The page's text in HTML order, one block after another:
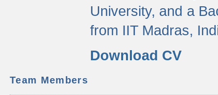
University, and a
from IIT Madras,
Download CV
Team Members